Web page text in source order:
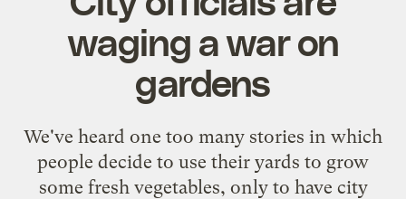
waging a war on
gardens
We've heard one too many stories in which
people decide to use their yards to grow
some fresh vegetables, only to have city